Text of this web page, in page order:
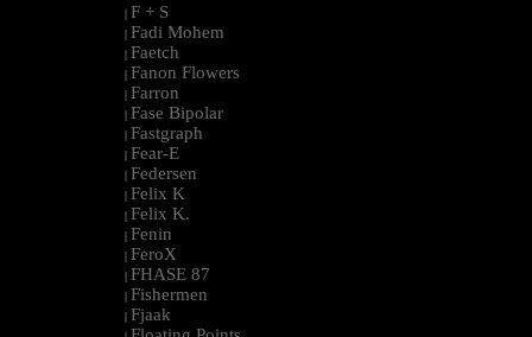
| F + S
| Fadi Mohem
| Faetch
| Fanon Flowers
| Farron
| Fase Bipolar
| Fastgraph
| Fear-E
| Federsen
| Felix K
| Felix K.
| Fenin
| FeroX
| FHASE 87
| Fishermen
| Fjaak